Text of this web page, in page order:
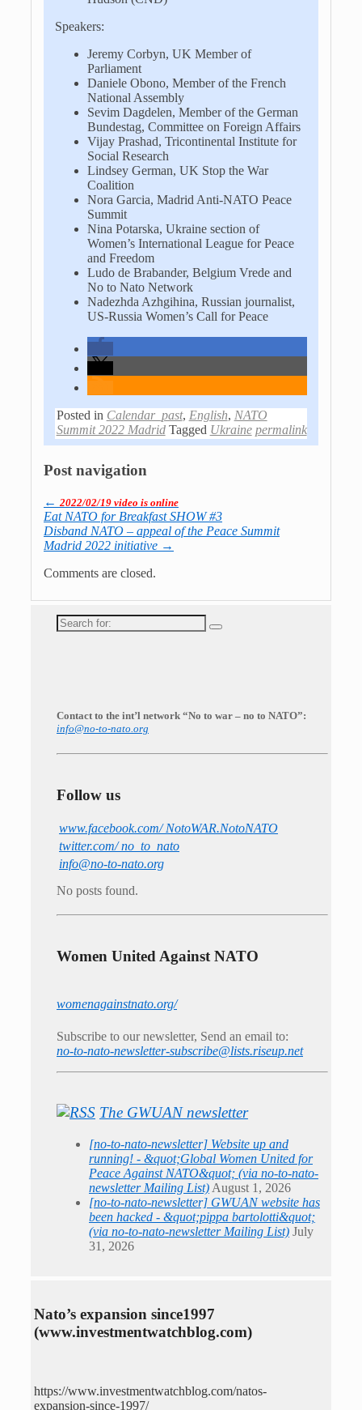
Speakers:
Jeremy Corbyn, UK Member of
Parliament
Daniele Obono, Member of the French
National Assembly
Sevim Dagdelen, Member of the German
Bundestag, Committee on Foreign Affairs
Vijay Prashad, Tricontinental Institute for
Social Research
Lindsey German, UK Stop the War
Coalition
Nora Garcia, Madrid Anti-NATO Peace
Summit
Nina Potarska, Ukraine section of
Women’s International League for Peace
and Freedom
Ludo de Brabander, Belgium Vrede and
No to Nato Network
Nadezhda Azhgihina, Russian journalist,
US-Russia Women’s Call for Peace
Posted in Calendar_past, English, NATO
Summit 2022 Madrid Tagged Ukraine permalink
Post navigation
← 2022/02/19 video is online
Eat NATO for Breakfast SHOW #3
Disband NATO – appeal of the Peace Summit
Madrid 2022 initiative →
Comments are closed.
Search
for:
Contact to the int’l network “No to war – no to NATO”:
info@no-to-nato.org
Follow us
www.facebook.com/ NotoWAR.NotoNATO
twitter.com/ no_to_nato
info@no-to-nato.org
No posts found.
Women United Against NATO
womenagainstnato.org/
Subscribe to our newsletter, Send an email to:
no-to-nato-newsletter-subscribe@lists.riseup.net
The GWUAN newsletter
[no-to-nato-newsletter] Website up and
running! - &quot;Global Women United for
Peace Against NATO&quot; (via no-to-nato-
newsletter Mailing List) August 1, 2026
[no-to-nato-newsletter] GWUAN website has
been hacked - &quot;pippa bartolotti&quot;
(via no-to-nato-newsletter Mailing List) July
31, 2026
Nato’s expansion since1997
(www.investmentwatchblog.com)
https://www.investmentwatchblog.com/natos-
expansion-since-1997/